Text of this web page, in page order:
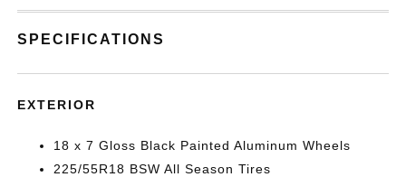
SPECIFICATIONS
EXTERIOR
18 x 7 Gloss Black Painted Aluminum Wheels
225/55R18 BSW All Season Tires